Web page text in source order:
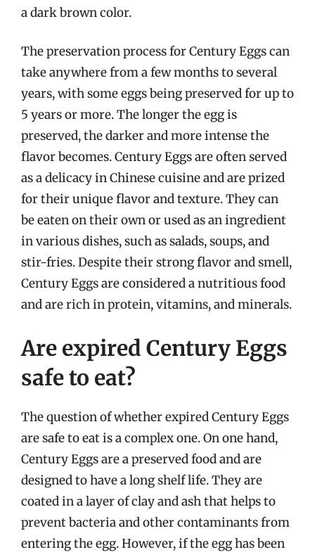
a dark brown color.
The preservation process for Century Eggs can
take anywhere from a few months to several
years, with some eggs being preserved for up to
5 years or more. The longer the egg is
preserved, the darker and more intense the
flavor becomes. Century Eggs are often served
as a delicacy in Chinese cuisine and are prized
for their unique flavor and texture. They can
be eaten on their own or used as an ingredient
in various dishes, such as salads, soups, and
stir-fries. Despite their strong flavor and smell,
Century Eggs are considered a nutritious food
and are rich in protein, vitamins, and minerals.
Are expired Century Eggs
safe to eat?
The question of whether expired Century Eggs
are safe to eat is a complex one. On one hand,
Century Eggs are a preserved food and are
designed to have a long shelf life. They are
coated in a layer of clay and ash that helps to
prevent bacteria and other contaminants from
entering the egg. However, if the egg has been